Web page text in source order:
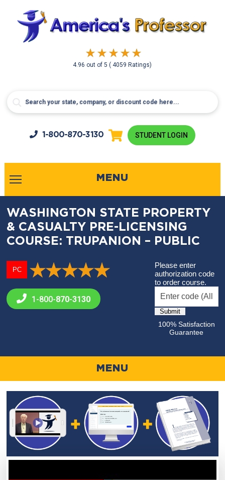
4.96 out of5( 4059 Ratings)
1-800-870-3130 STUDENT LOGIN
MENU
WASHINGTON STATE PROPERTY
& CASUALTY PRE-LICENSING
COURSE: TRUPANION – PUBLIC
PC
1-800-870-3130
Please enter
authorization code
to order course.
100% Satisfaction
Guarantee
MENU